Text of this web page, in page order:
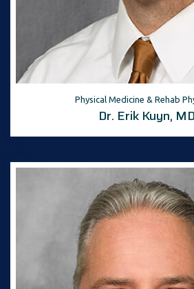
Physical Medicine & Rehab
Dr. Erik Kuyn, MD